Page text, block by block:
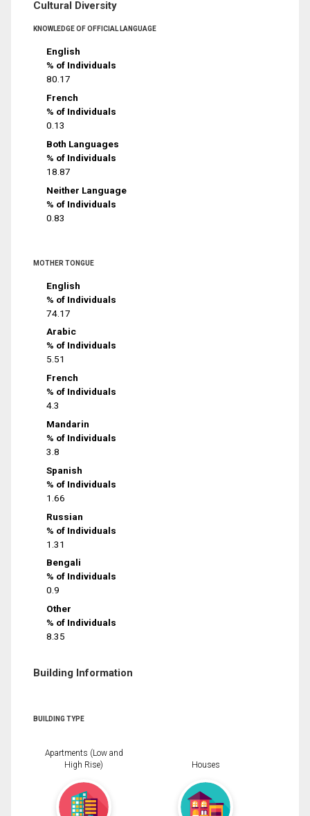
Cultural Diversity
KNOWLEDGE OF OFFICIAL LANGUAGE
English
% of Individuals
80.17
French
% of Individuals
0.13
Both Languages
% of Individuals
18.87
Neither Language
% of Individuals
0.83
MOTHER TONGUE
English
% of Individuals
74.17
Arabic
% of Individuals
5.51
French
% of Individuals
4.3
Mandarin
% of Individuals
3.8
Spanish
% of Individuals
1.66
Russian
% of Individuals
1.31
Bengali
% of Individuals
0.9
Other
% of Individuals
8.35
Building Information
BUILDING TYPE
Apartments (Low and
High Rise)
Houses